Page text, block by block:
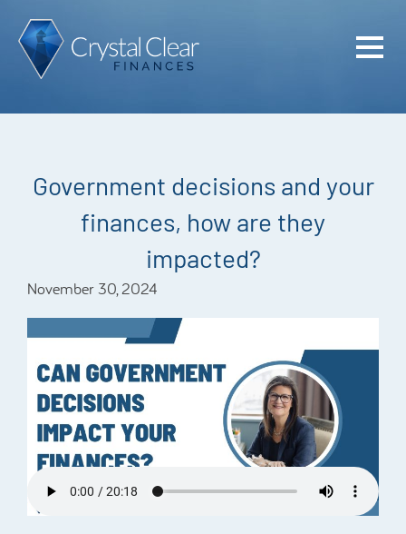
Government decisions and your
finances, how are they
impacted?
November 30, 2024
Home
Plan
Podcast
Episodes
Charles
Security